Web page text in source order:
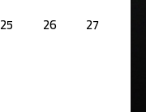
25 26
27